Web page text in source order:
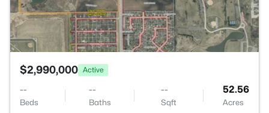
$2,990,000 Active
--
Beds
--
Baths
--
Sqft
52.56
Acres